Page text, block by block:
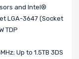
and Intel®
LGA-3647 (Socket
TDP
Up to 1.5TB 3DS